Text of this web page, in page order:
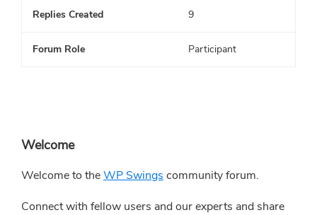
Replies Created 9
Forum Role Participant
Primary
Sidebar
Welcome
Welcome to theWP Swings community forum.
Connect with fellow users and our experts and share